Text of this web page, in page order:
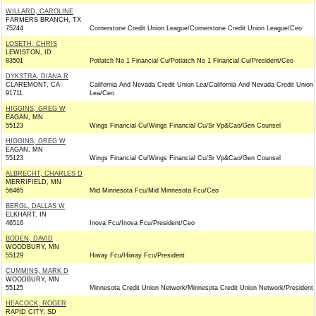
WILLARD, CAROLINE
FARMERS BRANCH, TX
75244
Cornerstone Credit Union League/Cornerstone Credit Union League/Ceo
LOSETH, CHRIS
LEWISTON, ID
83501
Potlatch No 1 Financial Cu/Potlatch No 1 Financial Cu/President/Ceo
DYKSTRA, DIANA R
CLAREMONT, CA
91711
California And Nevada Credit Union Lea/California And Nevada Credit Union
Lea/Ceo
HIGGINS, GREG W
EAGAN, MN
55123
Wings Financial Cu/Wings Financial Cu/Sr Vp&Cao/Gen Counsel
HIGGINS, GREG W
EAGAN, MN
55123
Wings Financial Cu/Wings Financial Cu/Sr Vp&Cao/Gen Counsel
ALBRECHT, CHARLES D
MERRIFIELD, MN
56465
Mid Minnesota Fcu/Mid Minnesota Fcu/Ceo
BERGL, DALLAS W
ELKHART, IN
46516
Inova Fcu/Inova Fcu/President/Ceo
BODEN, DAVID
WOODBURY, MN
55129
Hiway Fcu/Hiway Fcu/President
CUMMINS, MARK D
WOODBURY, MN
55125
Minnesota Credit Union Network/Minnesota Credit Union Network/President
HEACOCK, ROGER
RAPID CITY, SD